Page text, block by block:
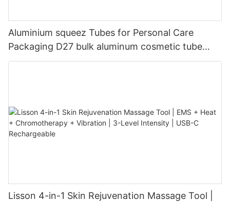
Aluminium squeez Tubes for Personal Care
Packaging D27 bulk aluminum cosmetic tube
packaging wholesale
Lisson 4-in-1 Skin Rejuvenation Massage Tool |